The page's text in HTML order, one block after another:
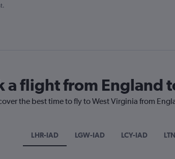
a flight from England
the best time to fly to West Virginia from
LHR-IAD LGW-IAD LCY-IAD